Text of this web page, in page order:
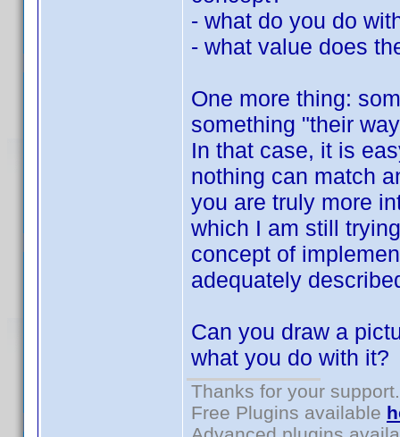
- what do you do
- what value does
One more thing:
something "their
In that case, it is
nothing can match
you are truly more
which I am still
concept of
adequately
Can you draw a
what you do with it?
Thanks for your support.
Free Plugins available